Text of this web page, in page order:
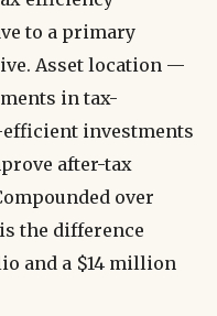
to a primary
Asset location —
in tax-
efficient investments
after-tax
over
the difference
and a $14 million